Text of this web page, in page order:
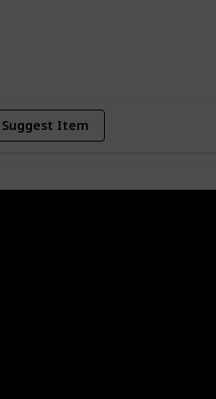
Suggest Item